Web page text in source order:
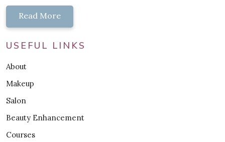
Read More
USEFUL LINKS
About
Makeup
Salon
Beauty Enhancement
Courses